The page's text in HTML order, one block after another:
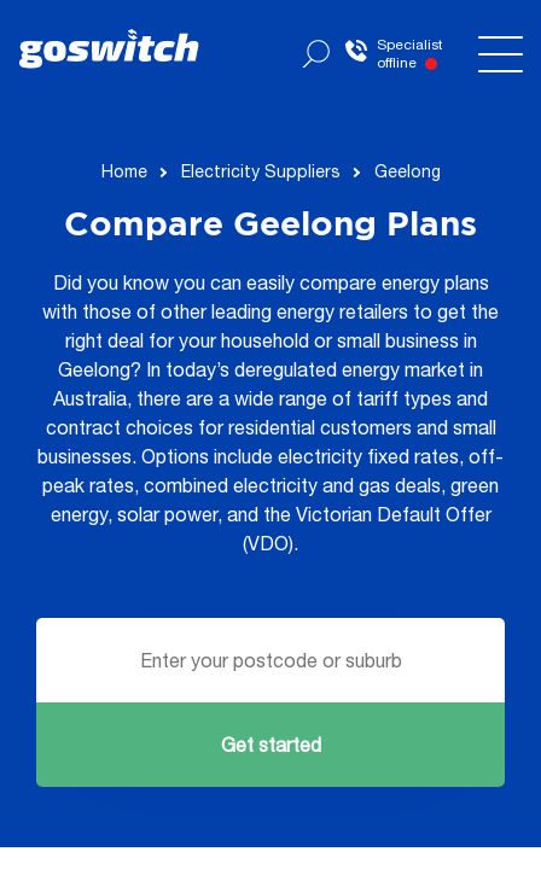
Specialist
offline
Home Electricity Suppliers Geelong
Compare Geelong Plans
Did you know you can easily compare energy plans
with those of other leading energy retailers to get the
right deal for your household or small business in
Geelong? In today’s deregulated energy market in
Australia, there are a wide range of tariff types and
contract choices for residential customers and small
businesses. Options include electricity fixed rates, off-
peak rates, combined electricity and gas deals, green
energy, solar power, and the Victorian Default Offer
(VDO).
Get started